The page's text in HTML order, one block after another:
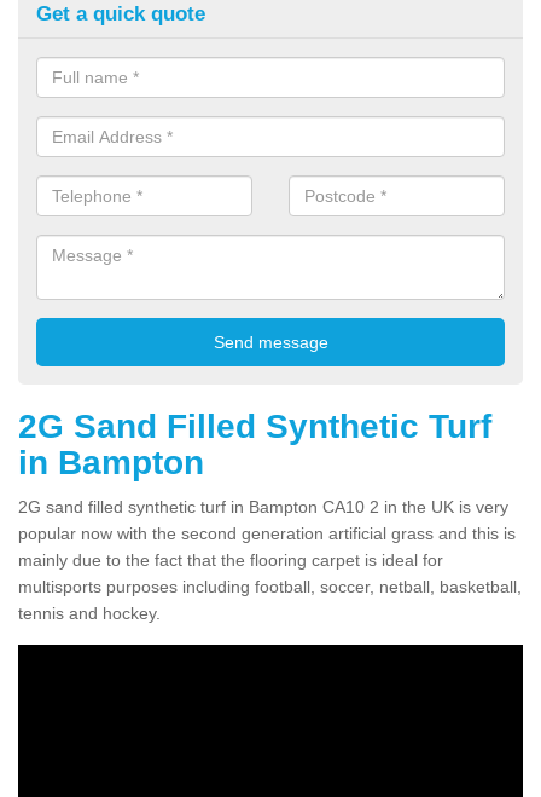
Get a quick quote
2G Sand Filled Synthetic Turf
in Bampton
2G sand filled synthetic turf in Bampton CA10 2 in the UK is very
popular now with the second generation artificial grass and this is
mainly due to the fact that the flooring carpet is ideal for
multisports purposes including football, soccer, netball, basketball,
tennis and hockey.